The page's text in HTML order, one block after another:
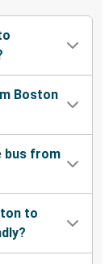
Boston
bus from
to